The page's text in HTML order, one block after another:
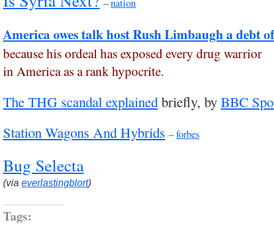
–nation
America owes talk host Rush Limbaugh a debt
because his ordeal has exposed every drug warrior
in America as a rank hypocrite.
The THG scandal explained briefly, by BBC
Station Wagons And Hybrids –forbes
Bug Selecta
(via everlastingblort)
Tags: